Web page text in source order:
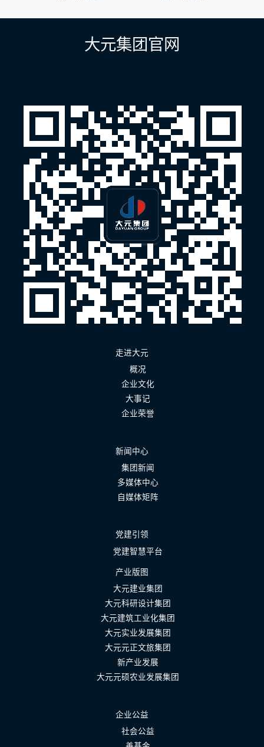
导
大元集团官网
走进大元
概况
企业文化
大事记
企业荣誉
新闻中心
集团新闻
多媒体中心
自媒体矩阵
党建引领
党建智慧平台
产业版图
大元建业集团
大元科研设计集团
大元建筑工业化集团
大元实业发展集团
大元元正文旅集团
新产业发展
大元元硕农业发展集团
企业公益
社会公益